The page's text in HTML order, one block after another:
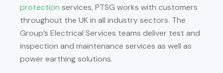
protection services, PTSG works with customers
throughout the UK in all industry sectors. The
Group’s Electrical Services teams deliver test and
inspection and maintenance services as well as
power earthing solutions.